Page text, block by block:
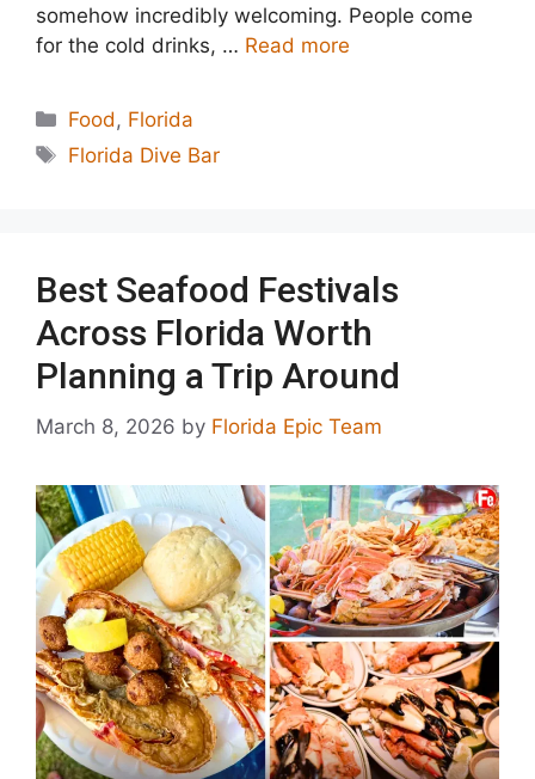
somehow incredibly welcoming. People come
for the cold drinks, … Read more
Categories
Food, Florida
Tags
Florida Dive Bar
Best Seafood Festivals
Across Florida Worth
Planning a Trip Around
March 8, 2026 by Florida Epic Team